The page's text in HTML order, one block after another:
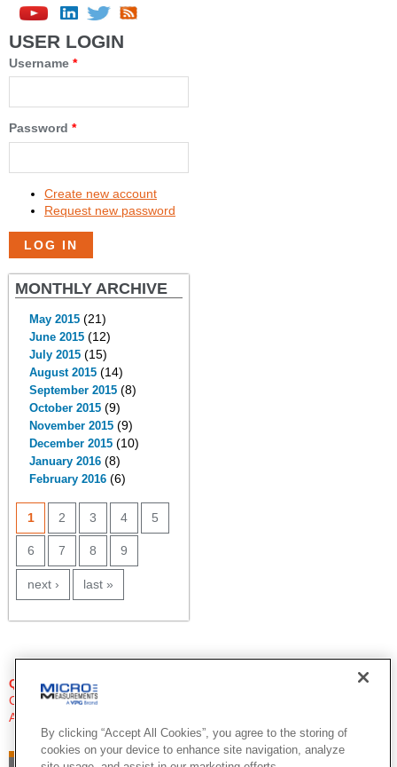
USER LOGIN
Username *
Password *
Create new account
Request new password
MONTHLY ARCHIVE
May 2015(21)
June 2015(12)
July 2015(15)
August 2015(14)
September 2015(8)
October 2015(9)
November 2015(9)
December 2015(10)
January 2016(8)
February 2016(6)
PAGES
1 2 3 4 5
6 7 8 9
next › last »
QUESTIONS?
Click Here to Contact An Expert
Applications Engineer
By clicking “Accept All Cookies”, you agree to the storing of
cookies on your device to enhance site navigation, analyze